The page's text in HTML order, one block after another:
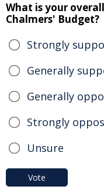
What is your
Chalmers' Budget?
Strongly
Generally
Generally
Strongly
Unsure
Vote